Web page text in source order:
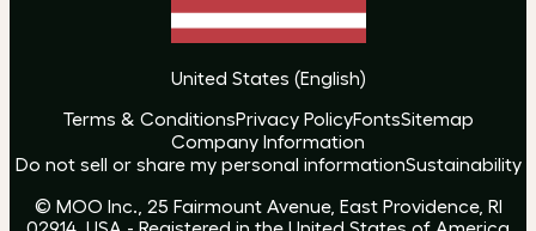
United States (English)
Terms & ConditionsPrivacy PolicyFontsSitemap
Company Information
Do not sell or share my personal informationSustainability
© MOO Inc., 25 Fairmount Avenue, East Providence, RI